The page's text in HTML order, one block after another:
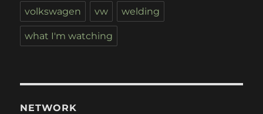
volkswagen vw welding
what I'm watching
NETWORK